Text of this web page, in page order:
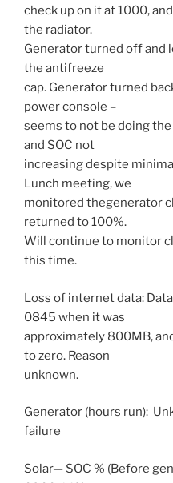
check up on it at 1000,
the radiator.
Generator turned off and
the antifreeze
cap. Generator turned
power console –
seems to not be doing the
and SOC not
increasing despite
Lunch meeting, we
monitored thegenerator
returned to 100%.
Will continue to monitor
this time.
Loss of internet data:
0845 when it was
approximately 800MB,
to zero. Reason
unknown.
Generator (hours run):
failure
Solar— SOC % (Before